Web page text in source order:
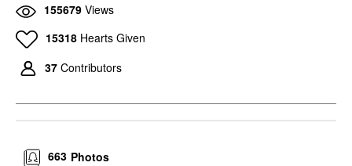
155679 Views
15318 Hearts Given
37 Contributors
Photos
663